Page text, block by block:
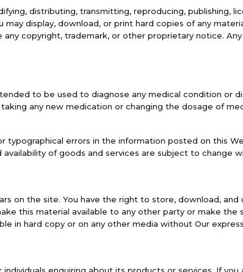
distributing, transmitting, reproducing, publishing,
display, download, or print hard copies of any
copyright, trademark, or other proprietary notice.
to be used to diagnose any medical condition or
any new medication or changing the dosage of
errors in the information posted on this
of goods and services are subject to change
on the site. You have the right to store, download,
this material available to any other party or make the
in hard copy or on any other media without Our